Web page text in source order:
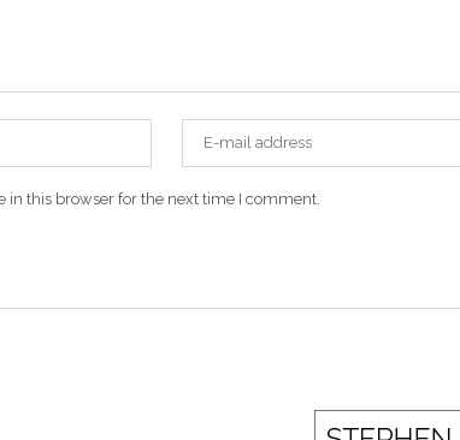
in this browser for the next time I comment.